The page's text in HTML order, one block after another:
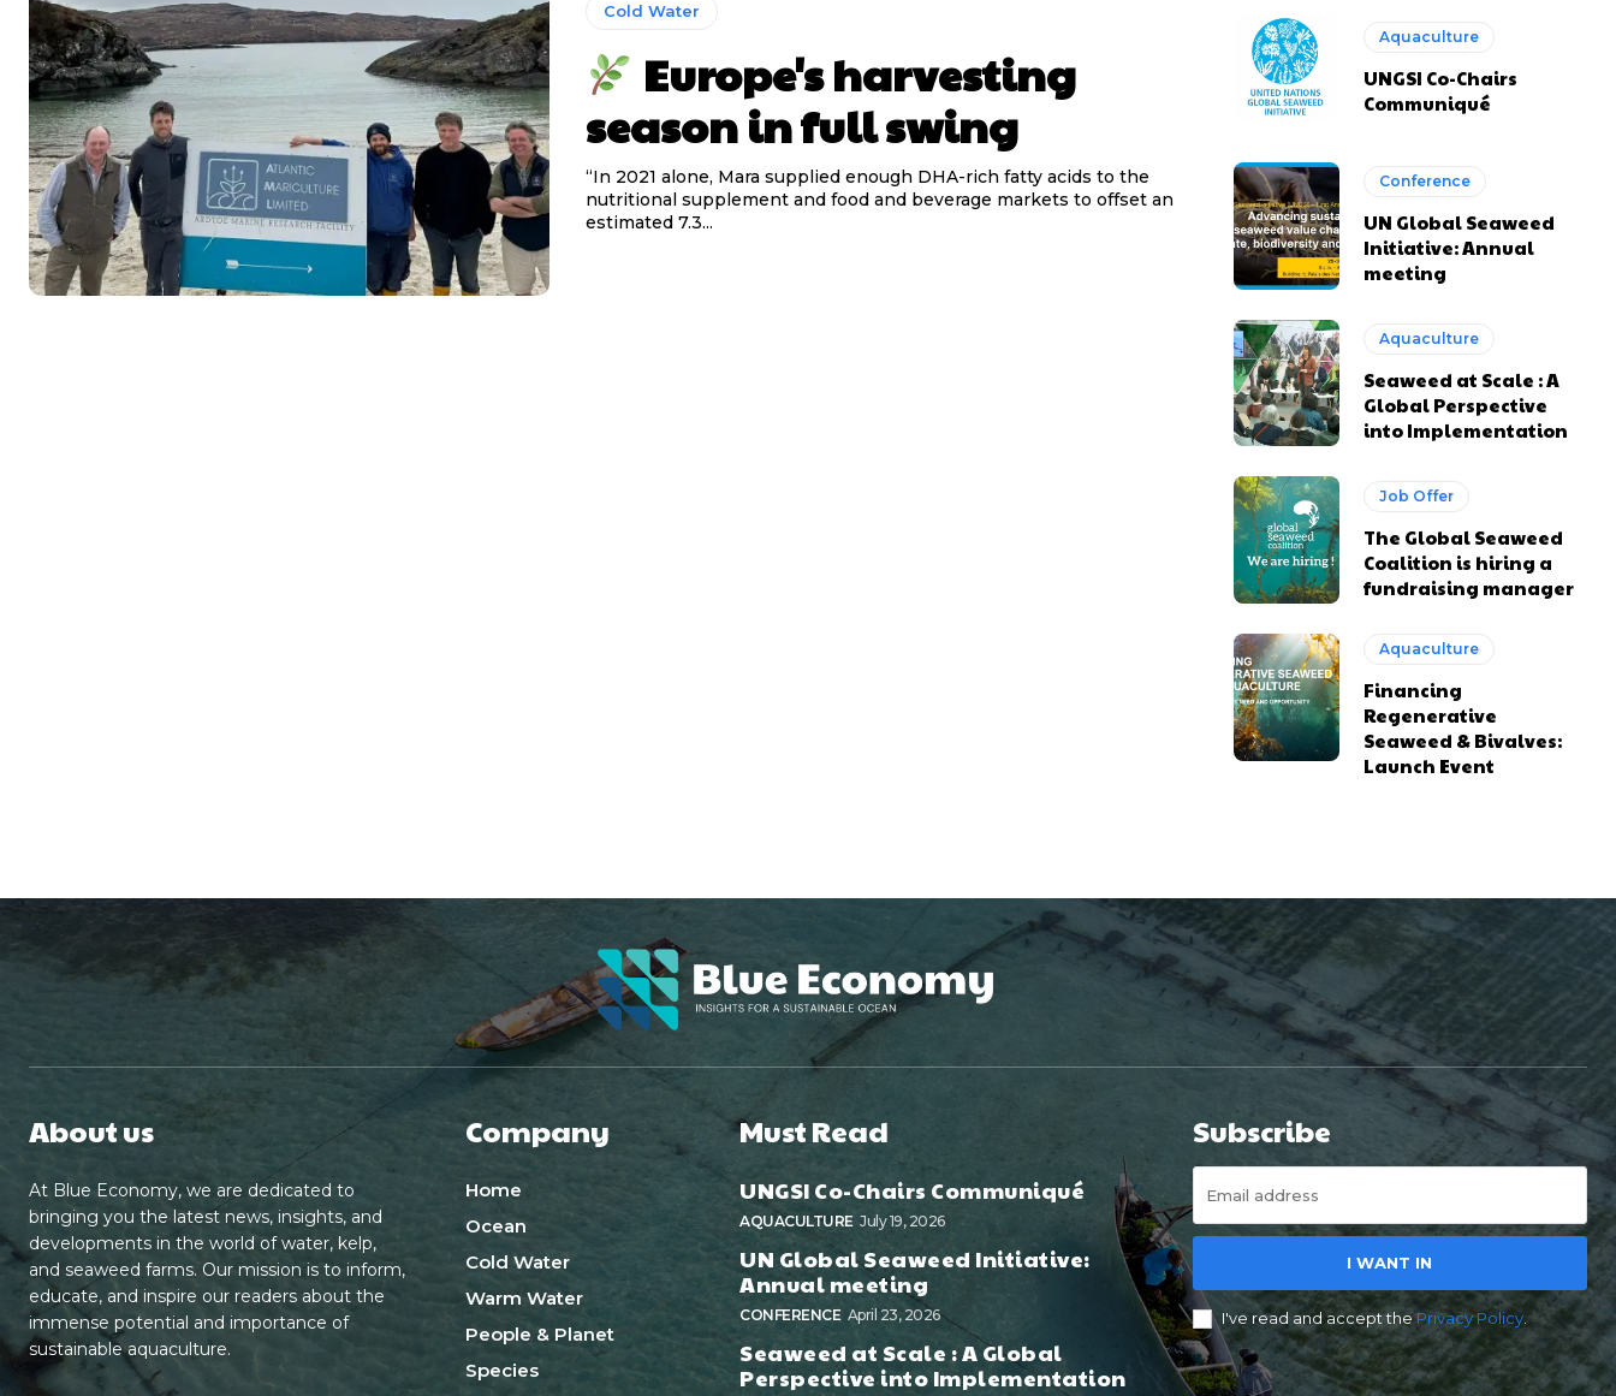
Cold Water
Europe's harvesting
season in full swing
“In 2021 alone, Mara supplied enough DHA-rich fatty acids to the
nutritional supplement and food and beverage markets to offset an
estimated 7.3...
Aquaculture
UNGSI Co-Chairs
Communiqué
Conference
UN Global Seaweed
Initiative: Annual
meeting
Aquaculture
Seaweed at Scale : A
Global Perspective
into Implementation
Job Offer
The Global Seaweed
Coalition is hiring a
fundraising manager
Aquaculture
Financing
Regenerative
Seaweed & Bivalves:
Launch Event
About us
At Blue Economy, we are dedicated to
bringing you the latest news, insights, and
developments in the world of water, kelp,
and seaweed farms. Our mission is to inform,
educate, and inspire our readers about the
immense potential and importance of
sustainable aquaculture.
Company
Home
Ocean
Cold Water
Warm Water
People & Planet
Species
Must Read
UNGSI Co-Chairs Communiqué
AQUACULTURE July 19, 2026
UN Global Seaweed Initiative:
Annual meeting
CONFERENCE April 23, 2026
Seaweed at Scale : A Global
Perspective into Implementation
Subscribe
I WANT IN
I've read and accept thePrivacy Policy.